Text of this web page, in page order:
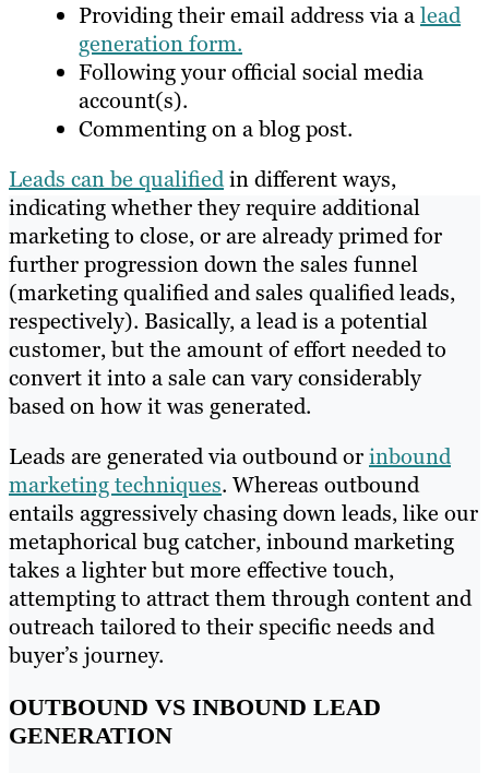
Providing their email address via alead
generation form.
Following your official social media
account(s).
Commenting on a blog post.
Leads can be qualifiedin different ways,
indicating whether they require additional
marketing to close, or are already primed for
further progression down the sales funnel
(marketing qualified and sales qualified leads,
respectively). Basically, a lead is a potential
customer, but the amount of effort needed to
convert it into a sale can vary considerably
based on how it was generated.
Leads are generated via outbound orinbound
marketing techniques. Whereas outbound
entails aggressively chasing down leads, like our
metaphorical bug catcher, inbound marketing
takes a lighter but more effective touch,
attempting to attract them through content and
outreach tailored to their specific needs and
buyer’s journey.
OUTBOUND VS INBOUND LEAD
GENERATION